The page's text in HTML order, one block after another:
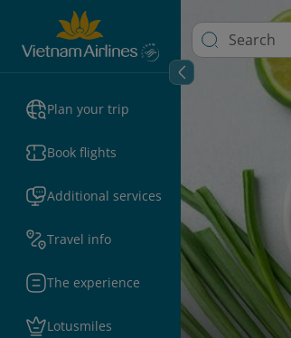
Plan your trip
Book flights
Additional services
Travel info
The experience
Lotusmiles